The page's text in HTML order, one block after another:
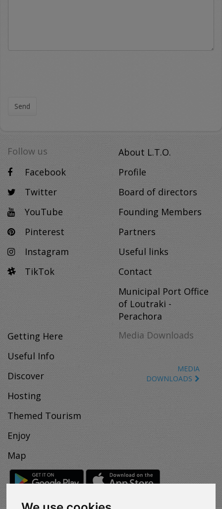
Send
Follow us
Facebook
Twitter
YouTube
Pinterest
Instagram
TikTok
About L.T.O.
Profile
Board of directors
Founding Members
Partners
Useful links
Contact
Municipal Port Office
of Loutraki -
Perachora
Getting Here
Useful Info
Discover
Hosting
Themed Tourism
Enjoy
Map
Media Downloads
MEDIA
DOWNLOADS